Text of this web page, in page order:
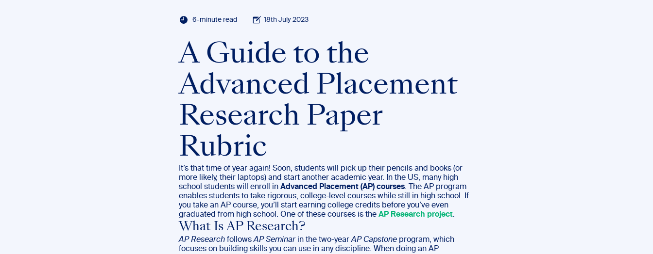
6-minute read 18th July 2023
A Guide to the
Advanced Placement
Research Paper
Rubric
It’s that time of year again! Soon, students will pick up their pencils and books (or
more likely, their laptops) and start another academic year. In the US, many high
school students will enroll in Advanced Placement (AP) courses. The AP program
enables students to take rigorous, college-level courses while still in high school. If
you take an AP course, you’ll start earning college credits before you’ve even
graduated from high school. One of these courses is the AP Research project.
What Is AP Research?
AP Research followsAP Seminarin the two-yearAP Capstone program, which
focuses on building skills you can use in any discipline. When doing an AP